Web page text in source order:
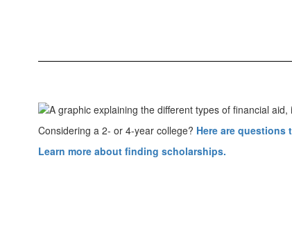
Considering a 2- or 4-year college? Here are
Learn more about finding scholarships.